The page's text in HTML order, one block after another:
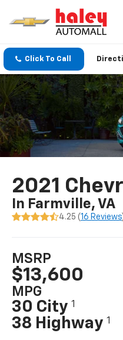
Click To Call
2021
In Farmville, VA
4.25 (16 Reviews
MSRP
$13,600
MPG
30 City1
38 Highway1